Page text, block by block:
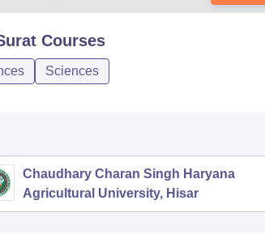
Courses
Sciences
Chaudhary Charan Singh Haryana
Agricultural University, Hisar